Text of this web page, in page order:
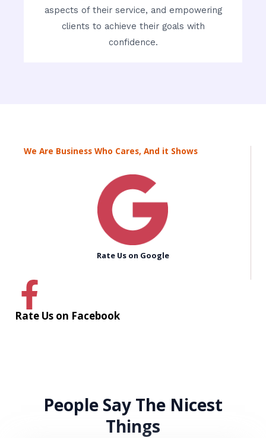
aspects of their service, and empowering
clients to achieve their goals with
confidence.
We Are Business Who Cares, And it Shows
Rate Us on Google
Rate Us on Facebook
People Say The Nicest
Things